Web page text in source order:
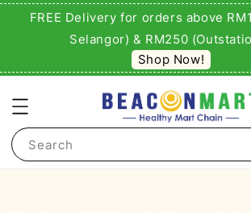
FREE Delivery for orders above
Selangor) & RM250
Shop Now!
Search